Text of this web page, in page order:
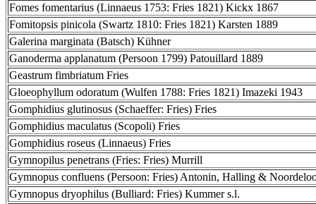
Fomes fomentarius (Linnaeus 1753: Fries 1821) Kickx 1867
Fomitopsis pinicola (Swartz 1810: Fries 1821) Karsten 1889
Galerina marginata (Batsch) Kühner
Ganoderma applanatum (Persoon 1799) Patouillard 1889
Geastrum fimbriatum Fries
Gloeophyllum odoratum (Wulfen 1788: Fries 1821) Imazeki 1943
Gomphidius glutinosus (Schaeffer: Fries) Fries
Gomphidius maculatus (Scopoli) Fries
Gomphidius roseus (Linnaeus) Fries
Gymnopilus penetrans (Fries: Fries) Murrill
Gymnopus confluens (Persoon: Fries) Antonin, Halling &
Gymnopus dryophilus (Bulliard: Fries) Kummer s.l.